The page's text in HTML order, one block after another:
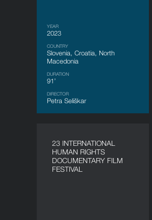
YEAR
2023
COUNTRY
Slovenia, Croatia, North
Macedonia
DURATION
91’
DIRECTOR
Petra Seliškar
23 INTERNATIONAL
HUMAN RIGHTS
DOCUMENTARY FILM
FESTIVAL